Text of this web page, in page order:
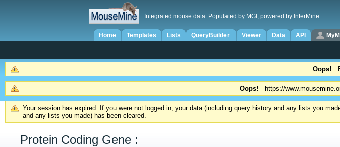
Integrated mouse data. Populated by MGI, powered by InterMine.
Home Templates Lists QueryBuilder Viewer Data API
Oops!
Oops! https://
Your session has expired. If you were not logged in, your data (including query history and any lists you
and any lists you made) has been cleared.
Protein Coding Gene :